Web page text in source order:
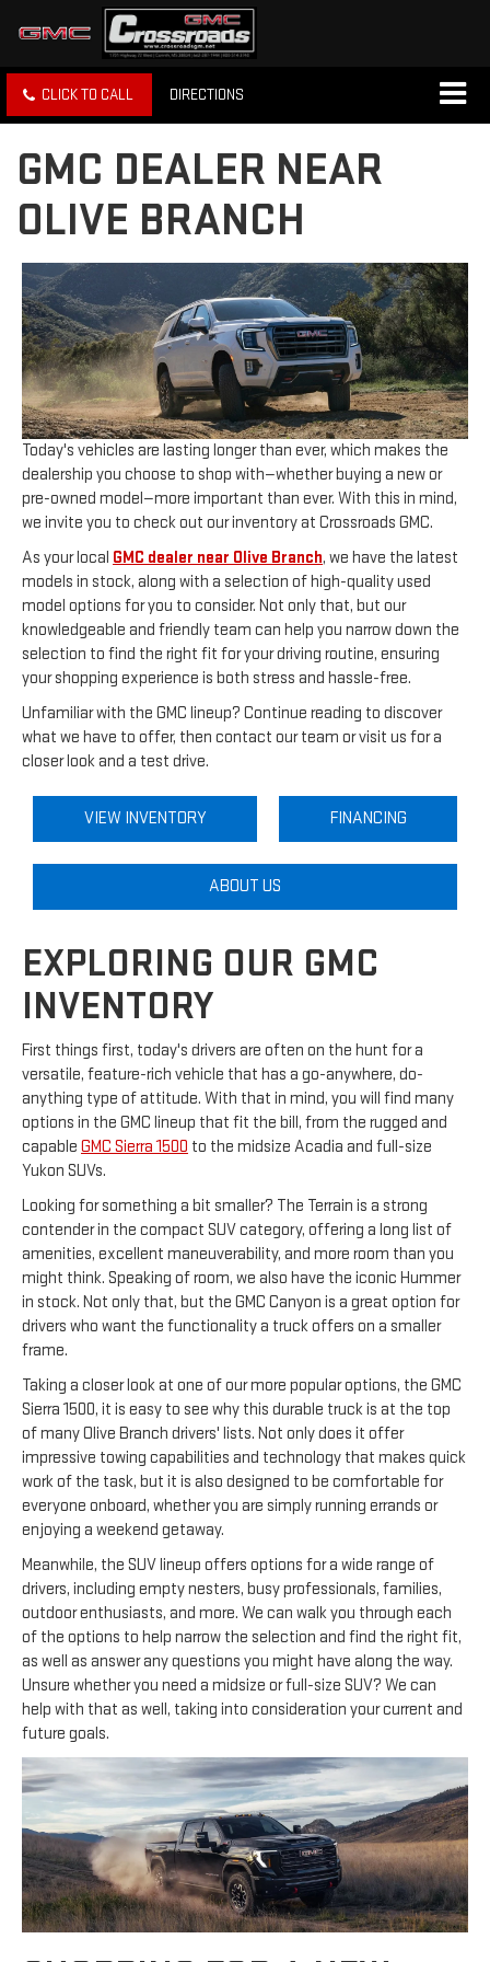
CLICK TO CALL DIRECTIONS
GMC DEALER NEAR
OLIVE BRANCH
Today's vehicles are lasting longer than ever, which makes the
dealership you choose to shop with—whether buying a new or
pre-owned model—more important than ever. With this in mind,
we invite you to check out our inventory at Crossroads GMC.
As your local GMC dealer near Olive Branch, we have the latest
models in stock, along with a selection of high-quality used
model options for you to consider. Not only that, but our
knowledgeable and friendly team can help you narrow down the
selection to find the right fit for your driving routine, ensuring
your shopping experience is both stress and hassle-free.
Unfamiliar with the GMC lineup? Continue reading to discover
what we have to offer, then contact our team or visit us for a
closer look and a test drive.
VIEW INVENTORY FINANCING
ABOUT US
EXPLORING OUR GMC
INVENTORY
First things first, today's drivers are often on the hunt for a
versatile, feature-rich vehicle that has a go-anywhere, do-
anything type of attitude. With that in mind, you will find many
options in the GMC lineup that fit the bill, from the rugged and
capable GMC Sierra 1500 to the midsize Acadia and full-size
Yukon SUVs.
Looking for something a bit smaller? The Terrain is a strong
contender in the compact SUV category, offering a long list of
amenities, excellent maneuverability, and more room than you
might think. Speaking of room, we also have the iconic Hummer
in stock. Not only that, but the GMC Canyon is a great option for
drivers who want the functionality a truck offers on a smaller
frame.
Taking a closer look at one of our more popular options, the GMC
Sierra 1500, it is easy to see why this durable truck is at the top
of many Olive Branch drivers' lists. Not only does it offer
impressive towing capabilities and technology that makes quick
work of the task, but it is also designed to be comfortable for
everyone onboard, whether you are simply running errands or
enjoying a weekend getaway.
Meanwhile, the SUV lineup offers options for a wide range of
drivers, including empty nesters, busy professionals, families,
outdoor enthusiasts, and more. We can walk you through each
of the options to help narrow the selection and find the right fit,
as well as answer any questions you might have along the way.
Unsure whether you need a midsize or full-size SUV? We can
help with that as well, taking into consideration your current and
future goals.